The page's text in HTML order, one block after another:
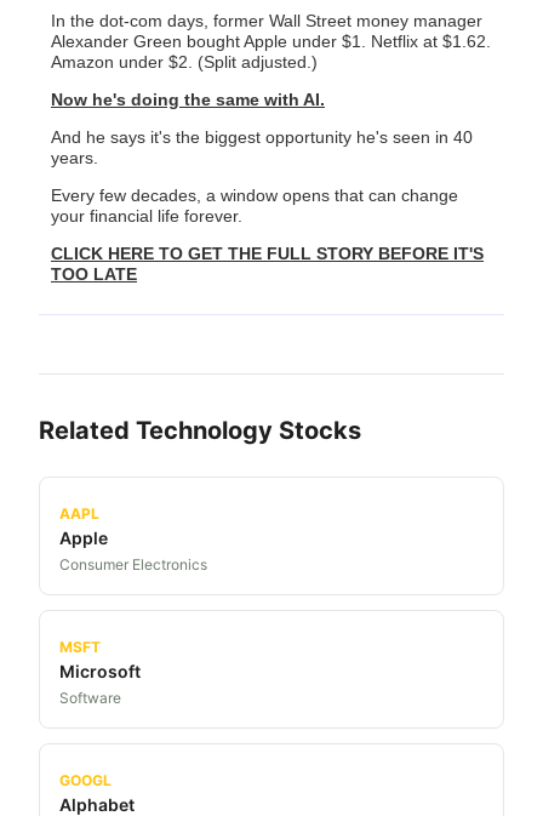
In the dot-com days, former Wall Street money manager
Alexander Green bought Apple under $1. Netflix at $1.62.
Amazon under $2. (Split adjusted.)
Now he's doing the same with AI.
And he says it's the biggest opportunity he's seen in 40
years.
Every few decades, a window opens that can change
your financial life forever.
CLICK HERE TO GET THE FULL STORY BEFORE IT'S
TOO LATE
Related Technology Stocks
AAPL
Apple
Consumer Electronics
MSFT
Microsoft
Software
GOOGL
Alphabet